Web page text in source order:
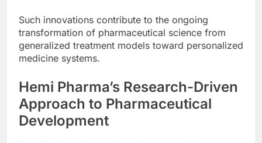
Such innovations contribute to the ongoing
transformation of pharmaceutical science from
generalized treatment models toward personalized
medicine systems.
Hemi Pharma’s Research-Driven
Approach to Pharmaceutical
Development